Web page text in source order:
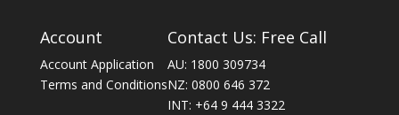
Account
Account Application
Terms and Conditions
Contact Us: Free Call
AU: 1800 309734
NZ: 0800 646 372
INT: +64 9 444 3322